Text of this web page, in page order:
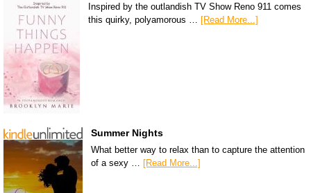
Inspired by the outlandish TV Show Reno 911 comes
this quirky, polyamorous …
[Read More...]
Summer Nights
What better way to relax than to capture the attention
of a sexy … [Read More...]